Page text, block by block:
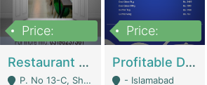
Price:
Restaurant For Sale – Prime Location In F-8 Markaz | Restaurants
P. No 13-C, Shop No.11 F- 8 Markaz Islamabad, Near HBL Bank - Islamabad
Price:
Profitable Dairy Manufacturing Business Seeking Investments | Manufactures Units
- Islamabad